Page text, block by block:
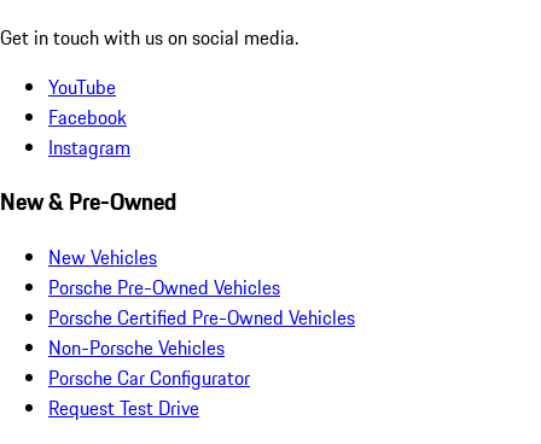
Get in touch with us on social media.
YouTube
Facebook
Instagram
New & Pre-Owned
New Vehicles
Porsche Pre-Owned Vehicles
Porsche Certified Pre-Owned Vehicles
Non-Porsche Vehicles
Porsche Car Configurator
Request Test Drive